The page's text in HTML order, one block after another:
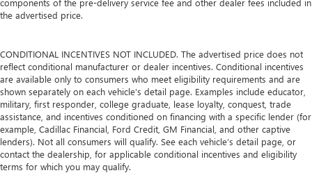
the advertised price.
CONDITIONAL INCENTIVES NOT INCLUDED. The advertised price does not
reflect conditional manufacturer or dealer incentives. Conditional incentives
are available only to consumers who meet eligibility requirements and are
shown separately on each vehicle’s detail page. Examples include educator,
military, first responder, college graduate, lease loyalty, conquest, trade
assistance, and incentives conditioned on financing with a specific lender (for
example, Cadillac Financial, Ford Credit, GM Financial, and other captive
lenders). Not all consumers will qualify. See each vehicle’s detail page, or
contact the dealership, for applicable conditional incentives and eligibility
terms for which you may qualify.